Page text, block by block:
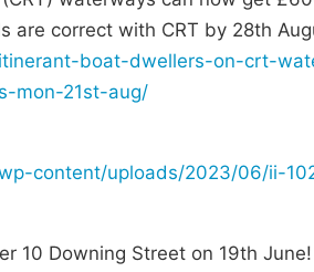
are correct with CRT by 28th
boat-dwellers-on-crt-
mon-21st-aug/
content/uploads/2023/06/ii-
10 Downing Street on 19th June!